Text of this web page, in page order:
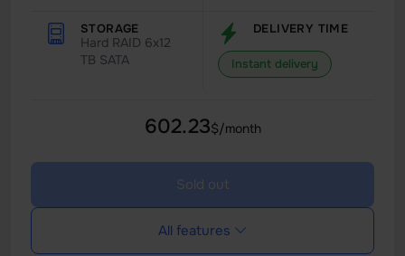
STORAGE
Hard RAID 6x12
TB SATA
DELIVERY TIME
Instant delivery
602.23$/month
Sold out
All features